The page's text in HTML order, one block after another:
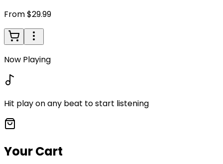
From $29.99
Now Playing
Hit play on any beat to start listening
Your Cart